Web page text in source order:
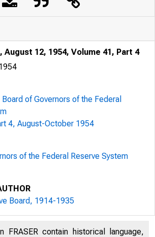
12, 1954, Volume 41, Part 4
of Governors of the Federal
4, August-October 1954
of the Federal Reserve System
Board, 1914-1935
FRASER contain historical language,